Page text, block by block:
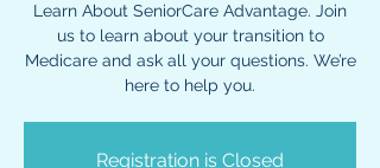
Learn About SeniorCare Advantage. Join
us to learn about your transition to
Medicare and ask all your questions. We’re
here to help you.
Registration is Closed